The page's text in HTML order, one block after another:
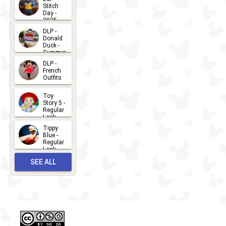
Stitch
Day -
2025
2026-07-
15
DLP -
Donald
Duck -
Summer
- 2026
2026-07-
14
DLP -
French
Outfits
2026-07-
13
Toy
Story 5 -
Regular
Look -
2026
2026-06-
27
Tippy
Blue -
Regular
Look -
2026-05-
27
SEE ALL